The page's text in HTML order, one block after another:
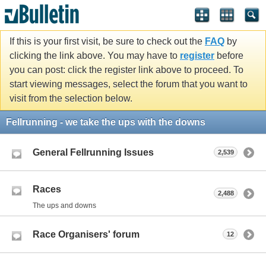
If this is your first visit, be sure to check out the FAQ by
clicking the link above. You may have to register before
you can post: click the register link above to proceed. To
start viewing messages, select the forum that you want to
visit from the selection below.
Fellrunning - we take the ups with the downs
General Fellrunning Issues 2,539
Races
The ups and downs
2,488
Race Organisers' forum 12